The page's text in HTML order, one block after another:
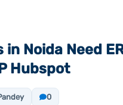
in Noida Need
Hubspot
0